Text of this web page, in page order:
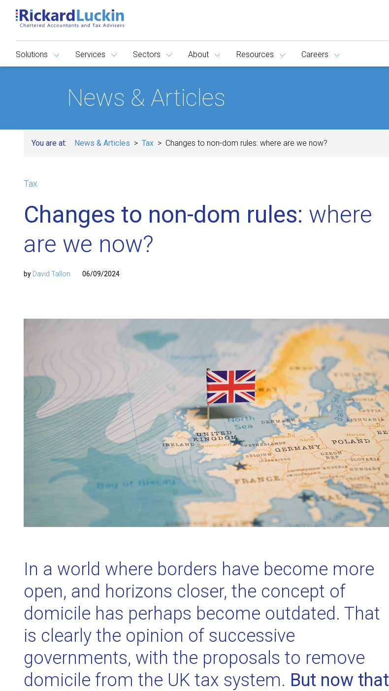
Solutions Services Sectors About Resources Careers
News & Articles
You are at: News & Articles Tax Changes to non-dom rules: where are we now?
Tax
Changes to non-dom rules: where
are we now?
by David Tallon 06/09/2024
In a world where borders have become more
open, and horizons closer, the concept of
domicile has perhaps become outdated. That
is clearly the opinion of successive
governments, with the proposals to remove
domicile from the UK tax system. But now that